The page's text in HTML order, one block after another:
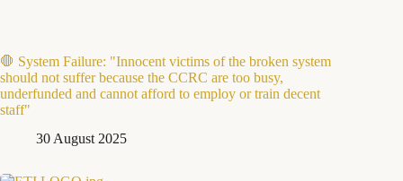
🛑 System Failure: "Innocent victims of the broken system
should not suffer because the CCRC are too busy,
underfunded and cannot afford to employ or train decent
staff"
30 August 2025